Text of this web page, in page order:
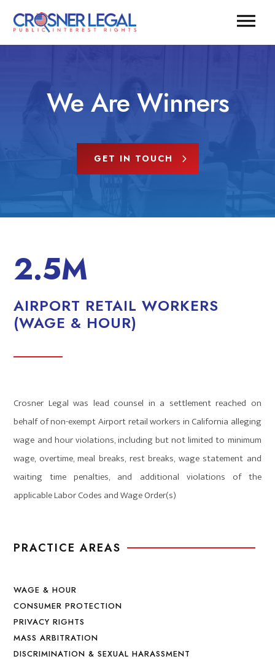
We Are Winners
GET IN TOUCH
PRACTICE AREAS
WAGE & HOUR
CONSUMER PROTECTION
PRIVACY RIGHTS
MASS ARBITRATION
DISCRIMINATION & SEXUAL HARASSMENT
2.5M
AIRPORT RETAIL WORKERS
(WAGE & HOUR)
Crosner Legal was lead counsel in a settlement reached on
behalf of non-exempt Airport retail workers in California alleging
wage and hour violations, including but not limited to minimum
wage, overtime, meal breaks, rest breaks, wage statement and
waiting time penalties, and additional violations of the
applicable Labor Codes and Wage Order(s)